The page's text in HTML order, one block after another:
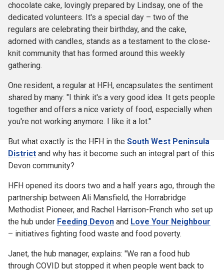
chocolate cake, lovingly prepared by Lindsay, one of the
dedicated volunteers. It's a special day – two of the
regulars are celebrating their birthday, and the cake,
adorned with candles, stands as a testament to the close-
knit community that has formed around this weekly
gathering.
One resident, a regular at HFH, encapsulates the sentiment
shared by many: "I think it's a very good idea. It gets people
together and offers a nice variety of food, especially when
you're not working anymore. I like it a lot."
But what exactly is the HFH in the South West Peninsula
District and why has it become such an integral part of this
Devon community?
HFH opened its doors two and a half years ago, through the
partnership between Ali Mansfield, the Horrabridge
Methodist Pioneer, and Rachel Harrison-French who set up
the hub under Feeding Devon and Love Your Neighbour
– initiatives fighting food waste and food poverty.
Janet, the hub manager, explains: "We ran a food hub
through COVID but stopped it when people went back to